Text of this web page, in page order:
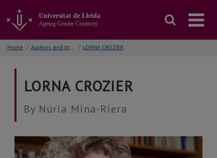
the
Universitat de Lleida
Ageing Gender Creativity
Home / Authors and their works / LORNA CROZIER
LORNA CROZIER
By Núria Mina-Riera